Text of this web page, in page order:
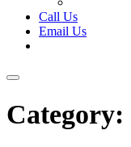
Call Us
Email Us
Category: